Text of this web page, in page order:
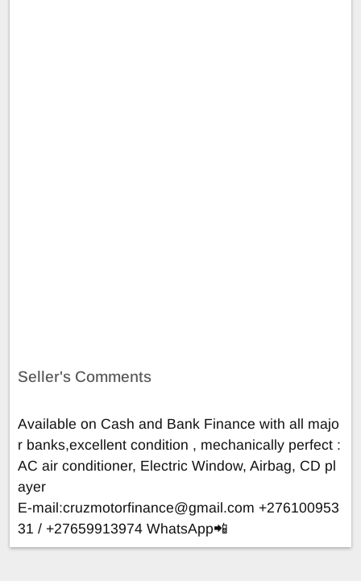
Seller's Comments
Available on Cash and Bank Finance with all majo
r banks,excellent condition , mechanically perfect :
AC air conditioner, Electric Window, Airbag, CD pl
ayer
E-mail:cruzmotorfinance@gmail.com +276100953
31 / +27659913974 WhatsApp📲